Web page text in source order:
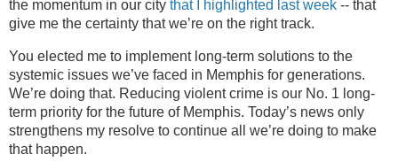
the momentum in our city that I highlighted last week -- that
give me the certainty that we’re on the right track.
You elected me to implement long-term solutions to the
systemic issues we’ve faced in Memphis for generations.
We’re doing that. Reducing violent crime is our No. 1 long-
term priority for the future of Memphis. Today’s news only
strengthens my resolve to continue all we’re doing to make
that happen.